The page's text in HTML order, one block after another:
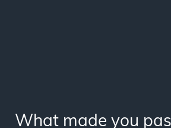
What made you